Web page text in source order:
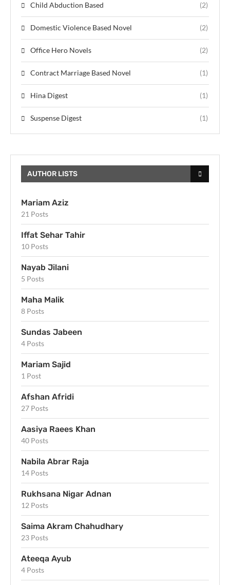
Child Abduction Based (2)
Domestic Violence Based Novel (2)
Office Hero Novels (2)
Contract Marriage Based Novel (1)
Hina Digest (1)
Suspense Digest (1)
AUTHOR LISTS
Mariam Aziz
21 Posts
Iffat Sehar Tahir
10 Posts
Nayab Jilani
5 Posts
Maha Malik
8 Posts
Sundas Jabeen
4 Posts
Mariam Sajid
1 Post
Afshan Afridi
27 Posts
Aasiya Raees Khan
40 Posts
Nabila Abrar Raja
14 Posts
Rukhsana Nigar Adnan
12 Posts
Saima Akram Chahudhary
23 Posts
Ateeqa Ayub
4 Posts